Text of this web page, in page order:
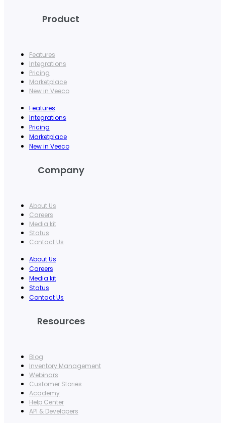
Product
Features
Integrations
Pricing
Marketplace
New in Veeco
Features
Integrations
Pricing
Marketplace
New in Veeco
Company
About Us
Careers
Media kit
Status
Contact Us
About Us
Careers
Media kit
Status
Contact Us
Resources
Blog
Inventory Management
Webinars
Customer Stories
Academy
Help Center
API & Developers